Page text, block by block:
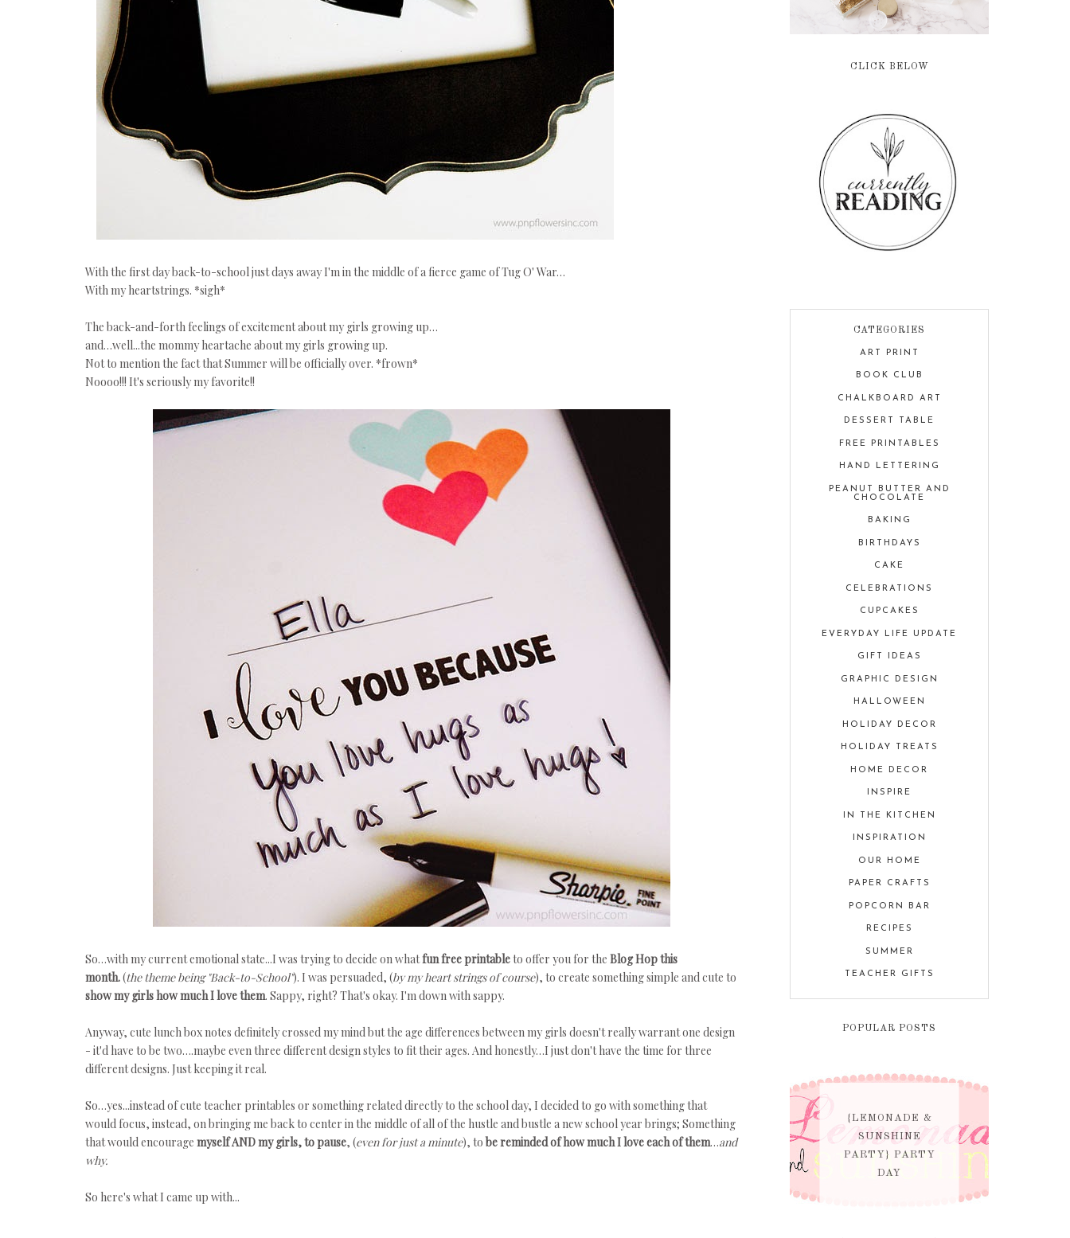
With the first day back-to-school just days away I'm in the middle of a fierce game of Tug O' War…
With my heartstrings. *sigh*
The back-and-forth feelings of excitement about my girls growing up…
and…well...the mommy heartache about my girls growing up.
Not to mention the fact that Summer will be officially over. *frown*
Noooo!!! It's seriously my favorite!!
So…with my current emotional state...I was trying to decide on whatfun free printableto offer you for the Blog Hop this
month.(the theme being "Back-to-School"). I was persuaded, (by my heart strings of course), to create something simple and cute to
show my girls how much I love them. Sappy, right? That's okay. I'm down with sappy.
Anyway, cute lunch box notes definitely crossed my mind but the age differences between my girls doesn't really warrant one design
- it'd have to be two….maybe even three different design styles to fit their ages. And honestly…I just don't have the time for three
different designs. Just keeping it real.
So…yes...instead of cute teacher printables or something related directly to the school day, I decided to go with something that
would focus, instead, on bringing me back to center in the middle of all of the hustle and bustle a new school year brings; Something
that would encourage myself AND my girls, to pause, (even for just a minute), tobe reminded of how much I love each of them…and
why.
So here's what I came up with...
CLICK BELOW
CATEGORIES
ART PRINT
BOOK CLUB
CHALKBOARD ART
DESSERT TABLE
FREE PRINTABLES
HAND LETTERING
PEANUT BUTTER AND
CHOCOLATE
BAKING
BIRTHDAYS
CAKE
CELEBRATIONS
CUPCAKES
EVERYDAY LIFE UPDATE
GIFT IDEAS
GRAPHIC DESIGN
HALLOWEEN
HOLIDAY DECOR
HOLIDAY TREATS
HOME DECOR
INSPIRE
IN THE KITCHEN
INSPIRATION
OUR HOME
PAPER CRAFTS
POPCORN BAR
RECIPES
SUMMER
TEACHER GIFTS
POPULAR POSTS
{LEMONADE &
SUNSHINE
PARTY} PARTY
DAY